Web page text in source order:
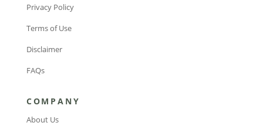
Privacy Policy
Terms of Use
Disclaimer
FAQs
COMPANY
About Us